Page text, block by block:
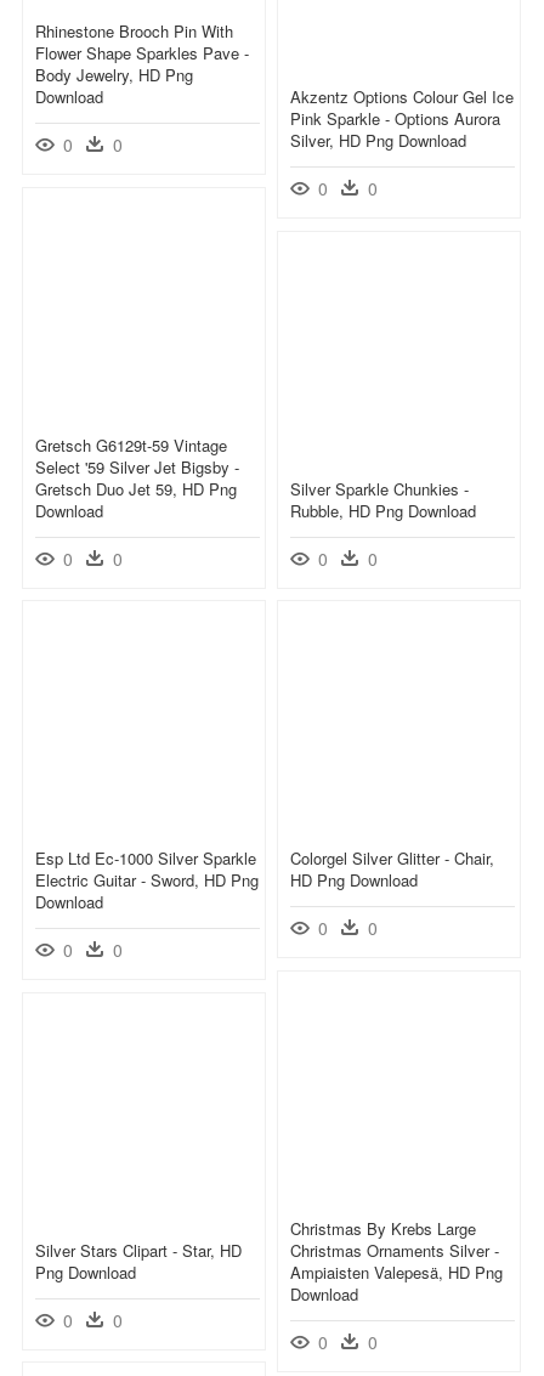
Rhinestone Brooch Pin With
Flower Shape Sparkles Pave -
Body Jewelry, HD Png
Download
0 0
Akzentz Options Colour Gel Ice
Pink Sparkle - Options Aurora
Silver, HD Png Download
0 0
Gretsch G6129t-59 Vintage
Select '59 Silver Jet Bigsby -
Gretsch Duo Jet 59, HD Png
Download
0 0
Silver Sparkle Chunkies -
Rubble, HD Png Download
0 0
Esp Ltd Ec-1000 Silver Sparkle
Electric Guitar - Sword, HD Png
Download
0 0
Colorgel Silver Glitter - Chair,
HD Png Download
0 0
Christmas By Krebs Large
Christmas Ornaments Silver -
Ampiaisten Valepesä, HD Png
Download
0 0
Silver Stars Clipart - Star, HD
Png Download
0 0